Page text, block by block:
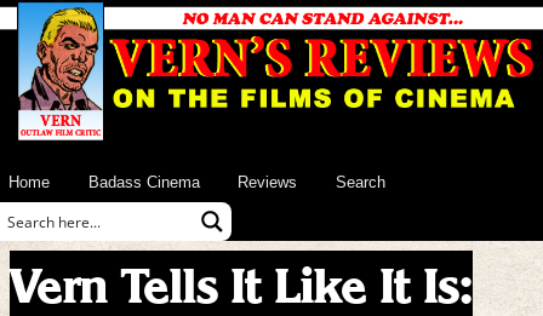
Home Badass Cinema Reviews Search
Vern Tells It Like It Is: